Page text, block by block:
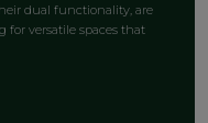
dual functionality, are
for versatile spaces that